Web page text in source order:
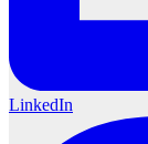
LinkedIn